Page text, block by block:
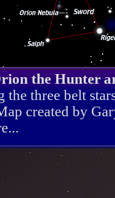
the Hunter
the three belt
created by